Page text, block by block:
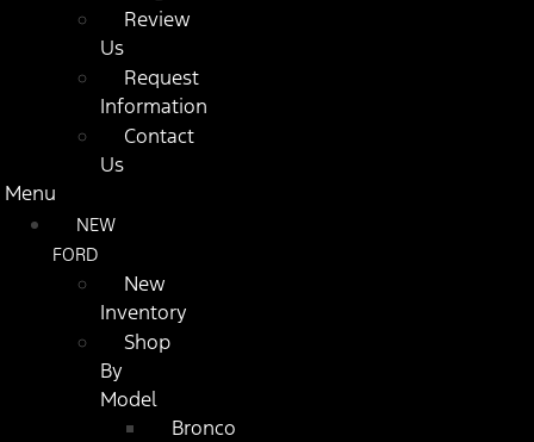
Review
Us
Request
Information
Contact
Us
Menu
NEW
FORD
New
Inventory
Shop
By
Model
Bronco